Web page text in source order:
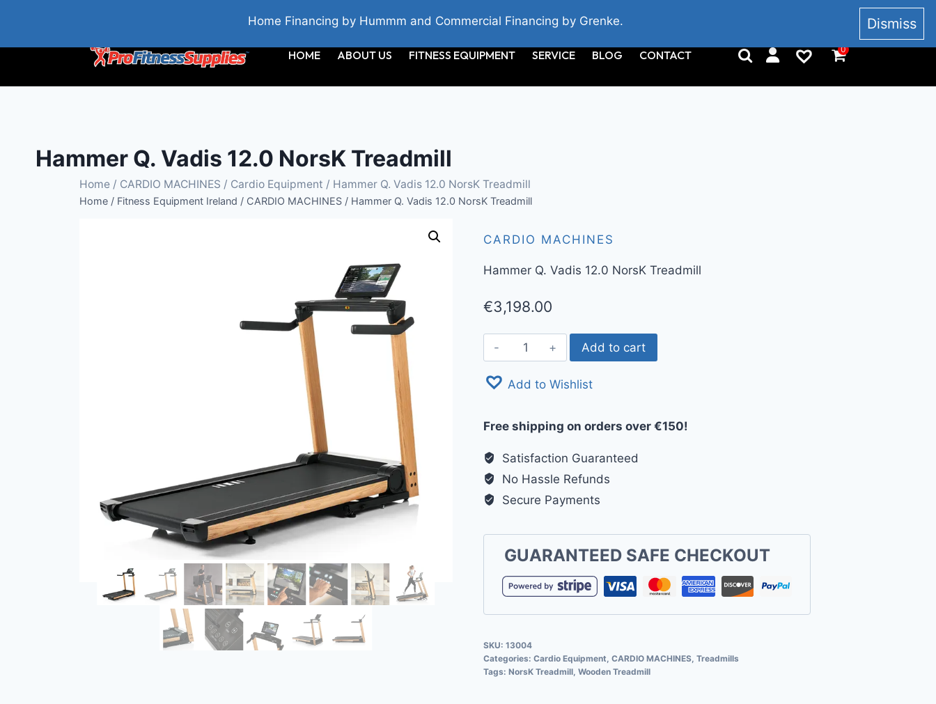
BRIDGETOWN, COUNTY WEXFORD, IRELAND
HOME ABOUT US FITNESS EQUIPMENT SERVICE BLOG CONTACT 0
Hammer Q. Vadis 12.0 NorsK Treadmill
Home / CARDIO MACHINES / Cardio Equipment / Hammer Q. Vadis 12.0 NorsK Treadmill
Home / Fitness Equipment Ireland / CARDIO MACHINES / Hammer Q. Vadis 12.0 NorsK Treadmill
CARDIO MACHINES
Hammer Q. Vadis 12.0 NorsK Treadmill
€3,198.00
Hammer
Q.
Vadis
Treadmill
quantity
Add to cart
Add to Wishlist
Free shipping on orders over €150!
Satisfaction Guaranteed
No Hassle Refunds
Secure Payments
GUARANTEED SAFE CHECKOUT
SKU:13004
Categories:Cardio Equipment ,CARDIO MACHINES ,Treadmills
Tags:NorsK Treadmill ,Wooden Treadmill
Home Financing by Hummm and Commercial Financing by Grenke. Dismiss